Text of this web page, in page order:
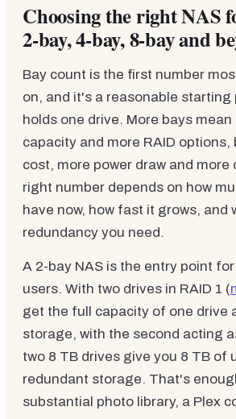
Choosing the right NAS
2-bay, 4-bay, 8-bay and
Bay count is the first number
on, and it's a reasonable starting
holds one drive. More bays
capacity and more RAID options,
cost, more power draw and more
right number depends on how
have now, how fast it grows, and
redundancy you need.
A 2-bay NAS is the entry point
users. With two drives in RAID 1 (
get the full capacity of one drive
storage, with the second acting
two 8 TB drives give you 8 TB of
redundant storage. That's
substantial photo library, a Plex